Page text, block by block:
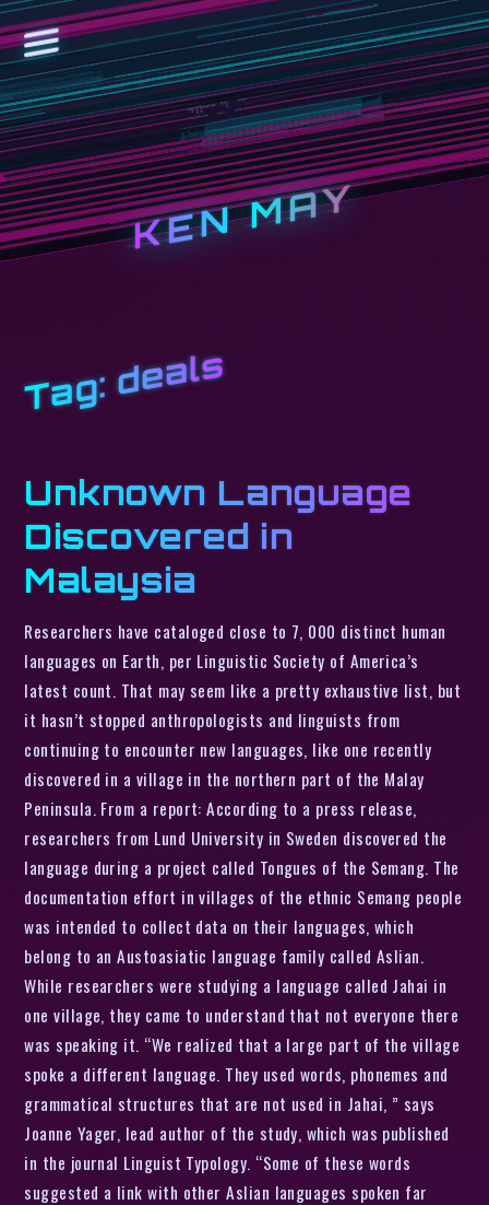
KEN MAY
Tag:deals
Unknown Language
Discovered in
Malaysia
Researchers have cataloged close to 7, 000 distinct human
languages on Earth, per Linguistic Society of America’s
latest count. That may seem like a pretty exhaustive list, but
it hasn’t stopped anthropologists and linguists from
continuing to encounter new languages, like one recently
discovered in a village in the northern part of the Malay
Peninsula. From a report: According to a press release,
researchers from Lund University in Sweden discovered the
language during a project called Tongues of the Semang. The
documentation effort in villages of the ethnic Semang people
was intended to collect data on their languages, which
belong to an Austoasiatic language family called Aslian.
While researchers were studying a language called Jahai in
one village, they came to understand that not everyone there
was speaking it. “We realized that a large part of the village
spoke a different language. They used words, phonemes and
grammatical structures that are not used in Jahai, ” says
Joanne Yager, lead author of the study, which was published
in the journal Linguist Typology. “Some of these words
suggested a link with other Aslian languages spoken far